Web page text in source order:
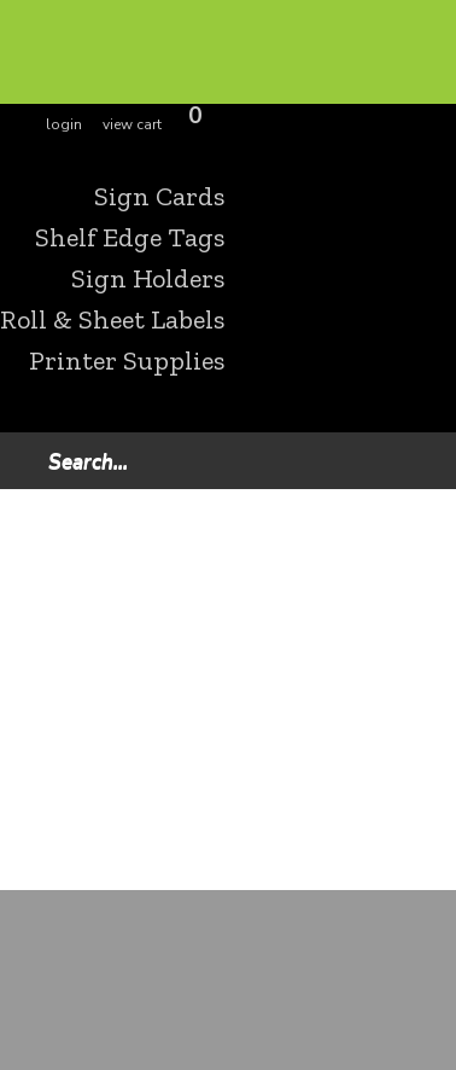
0
view cart
login
Sign Cards
Shelf Edge Tags
Sign Holders
Roll & Sheet Labels
Printer Supplies